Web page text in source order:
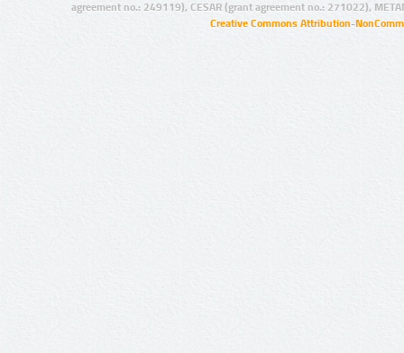
agreement no.: 249119), CESAR (grant agreement no.: 271022),
Creative Commons Attribution-